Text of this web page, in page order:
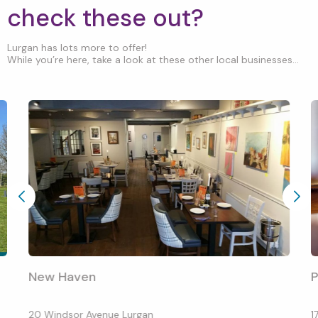
check these out?
Lurgan has lots more to offer!
While you’re here, take a look at these other local businesses...
New Haven
20 Windsor Avenue Lurgan